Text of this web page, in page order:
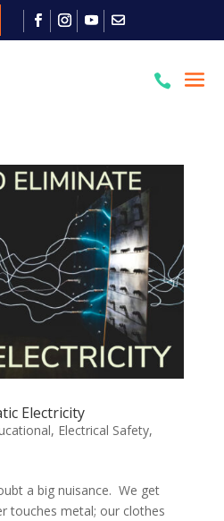

Electricity
, Electrical Safety,
a big nuisance. We get
touches metal; our clothes